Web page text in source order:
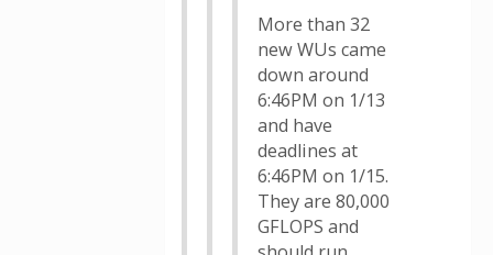
More than 32
new WUs came
down around
6:46PM on 1/13
and have
deadlines at
6:46PM on 1/15.
They are 80,000
GFLOPS and